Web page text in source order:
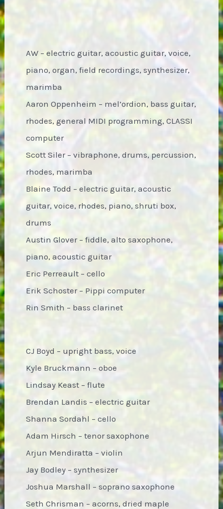
AW – electric guitar, acoustic guitar, voice,
piano, organ, field recordings, synthesizer,
marimba
Aaron Oppenheim – mel’ordion, bass guitar,
rhodes, general MIDI programming, CLASSI
computer
Scott Siler – vibraphone, drums, percussion,
rhodes, marimba
Blaine Todd – electric guitar, acoustic
guitar, voice, rhodes, piano, shruti box,
drums
Austin Glover – fiddle, alto saxophone,
piano, acoustic guitar
Eric Perreault – cello
Erik Schoster – Pippi computer
Rin Smith – bass clarinet
CJ Boyd – upright bass, voice
Kyle Bruckmann – oboe
Lindsay Keast – flute
Brendan Landis – electric guitar
Shanna Sordahl – cello
Adam Hirsch – tenor saxophone
Arjun Mendiratta – violin
Jay Bodley – synthesizer
Joshua Marshall – soprano saxophone
Seth Chrisman – acorns, dried maple